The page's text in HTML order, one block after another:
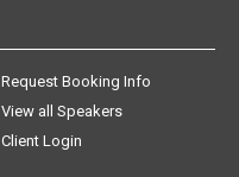
Request Booking Info
View all Speakers
Client Login